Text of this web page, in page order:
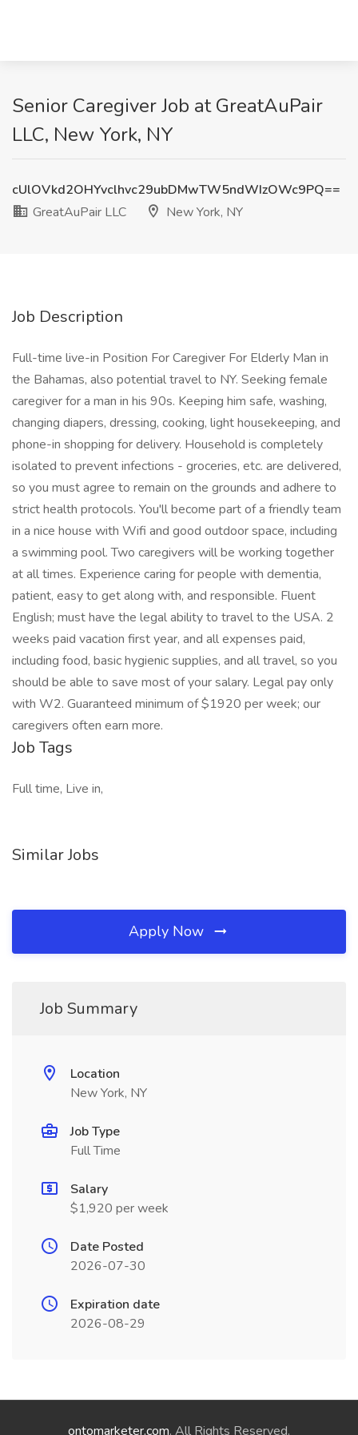
Senior Caregiver Job at GreatAuPair
LLC, New York, NY
cUlOVkd2OHYvclhvc29ubDMwTW5ndWIzOWc9PQ==
GreatAuPair LLC
New York, NY
Job Description
Full-time live-in Position For Caregiver For Elderly Man in
the Bahamas, also potential travel to NY. Seeking female
caregiver for a man in his 90s. Keeping him safe, washing,
changing diapers, dressing, cooking, light housekeeping, and
phone-in shopping for delivery. Household is completely
isolated to prevent infections - groceries, etc. are delivered,
so you must agree to remain on the grounds and adhere to
strict health protocols. You'll become part of a friendly team
in a nice house with Wifi and good outdoor space, including
a swimming pool. Two caregivers will be working together
at all times. Experience caring for people with dementia,
patient, easy to get along with, and responsible. Fluent
English; must have the legal ability to travel to the USA. 2
weeks paid vacation first year, and all expenses paid,
including food, basic hygienic supplies, and all travel, so you
should be able to save most of your salary. Legal pay only
with W2. Guaranteed minimum of $1920 per week; our
caregivers often earn more.
Job Tags
Full time, Live in,
Similar Jobs
Apply Now
Job Summary
Location
New York, NY
Job Type
Full Time
Salary
$1,920 per week
Date Posted
2026-07-30
Expiration date
2026-08-29
ontomarketer.com. All Rights Reserved.